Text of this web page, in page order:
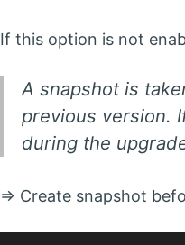
If this option is not
A snapshot is
previous version.
during the
=> Create snapshot